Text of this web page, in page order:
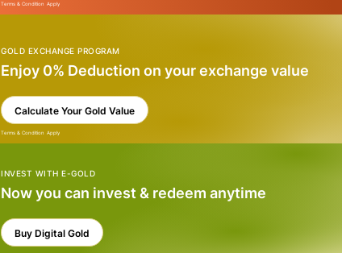
Terms & Condition Apply
GOLD EXCHANGE PROGRAM
Enjoy 0% Deduction on your exchange value
Calculate Your Gold Value
Terms & Condition Apply
INVEST WITH E-GOLD
Now you can invest & redeem anytime
Buy Digital Gold